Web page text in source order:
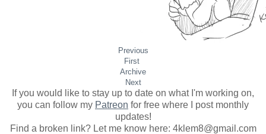
Previous
First
Archive
Next
If you would like to stay up to date on what I'm working on,
you can follow my Patreon for free where I post monthly
updates!
Find a broken link? Let me know here: 4klem8@gmail.com